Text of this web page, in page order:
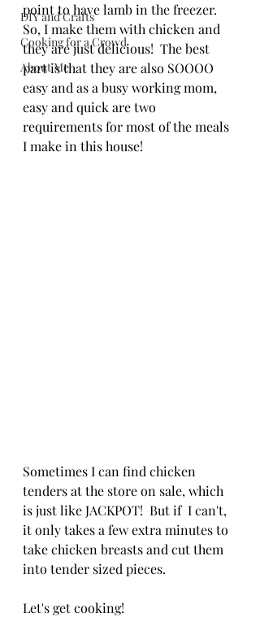
DIY and Crafts
Cooking for a Crowd
About Me
point to have lamb in the freezer.
So, I make them with chicken and
they are just delicious!  The best
part is that they are also SOOOO
easy and as a busy working mom,
easy and quick are two
requirements for most of the meals
I make in this house!
Sometimes I can find chicken
tenders at the store on sale, which
is just like JACKPOT!  But if  I can't,
it only takes a few extra minutes to
take chicken breasts and cut them
into tender sized pieces.
Let's get cooking!